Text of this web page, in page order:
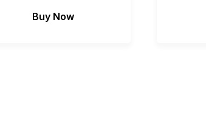
Buy Now